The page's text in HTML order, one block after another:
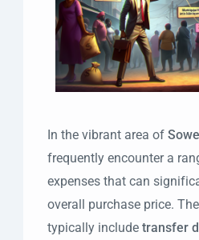
In the vibrant area of
frequently encounter a
expenses that can
overall purchase price.
typically include transfer